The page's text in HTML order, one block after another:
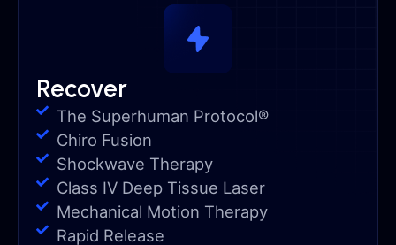
Recover
The Superhuman Protocol®
Chiro Fusion
Shockwave Therapy
Class IV Deep Tissue Laser
Mechanical Motion Therapy
Rapid Release